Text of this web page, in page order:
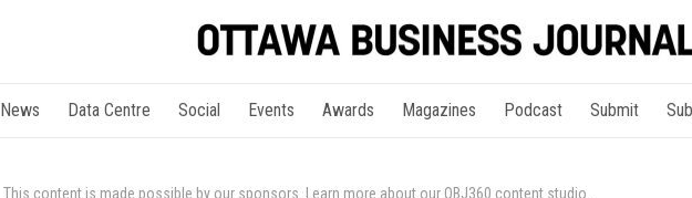
News Data Centre Social Events Awards Magazines Podcast Submit
This content is made possible by our sponsors. Learn more about our OBJ360 content studio